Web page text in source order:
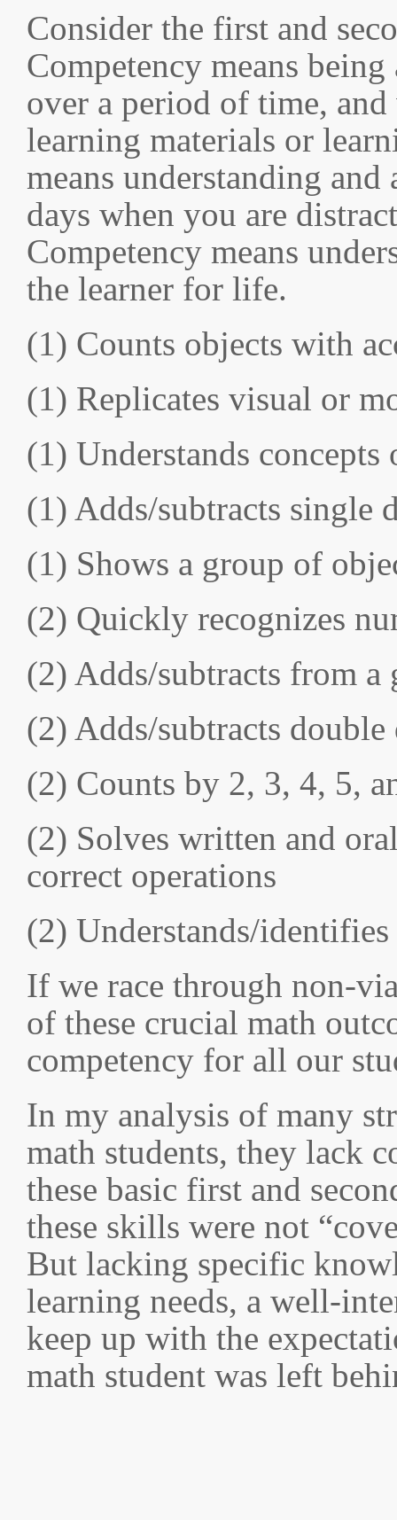
Consider the first and
Competency means
over a period of time,
learning materials or
means understanding
days when you are
Competency means
the learner for life.
(1) Counts objects with
(1) Replicates visual or
(1) Understands
(1) Adds/subtracts single
(1) Shows a group of
(2) Quickly recognizes
(2) Adds/subtracts from
(2) Adds/subtracts
(2) Counts by 2, 3, 4, 5,
(2) Solves written and
correct operations
(2) Understands/
If we race through non-
of these crucial math
competency for all our
In my analysis of many
math students, they lack
these basic first and
these skills were not
But lacking specific
learning needs, a well-
keep up with the
math student was left